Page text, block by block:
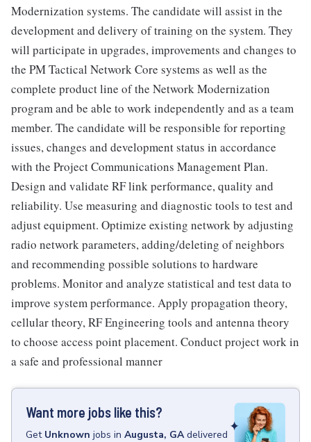
Modernization systems. The candidate will assist in the
development and delivery of training on the system. They
will participate in upgrades, improvements and changes to
the PM Tactical Network Core systems as well as the
complete product line of the Network Modernization
program and be able to work independently and as a team
member. The candidate will be responsible for reporting
issues, changes and development status in accordance
with the Project Communications Management Plan.
Design and validate RF link performance, quality and
reliability. Use measuring and diagnostic tools to test and
adjust equipment. Optimize existing network by adjusting
radio network parameters, adding/deleting of neighbors
and recommending possible solutions to hardware
problems. Monitor and analyze statistical and test data to
improve system performance. Apply propagation theory,
cellular theory, RF Engineering tools and antenna theory
to choose access point placement. Conduct project work in
a safe and professional manner
Want more jobs like this?
Get Unknown jobs in Augusta, GA delivered